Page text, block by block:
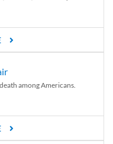
among Americans.